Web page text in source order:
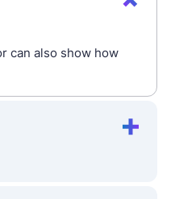
can also show how